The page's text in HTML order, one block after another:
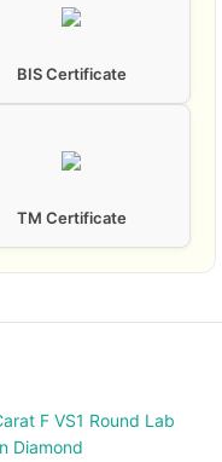
BIS Certificate
TM Certificate